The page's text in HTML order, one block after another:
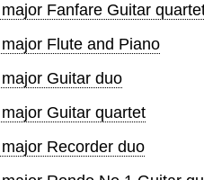
Fanfare Guitar
Flute and Piano
Guitar duo
Guitar quartet
Recorder duo